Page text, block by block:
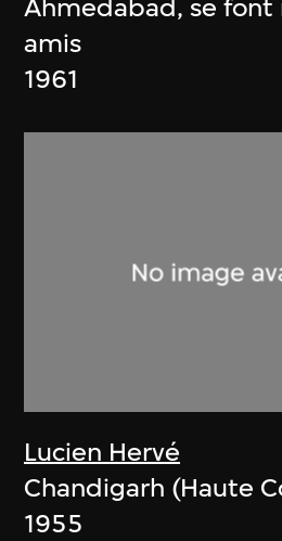
Ahmedabad, se font
amis
1961
Lucien Hervé
Chandigarh (Haute
1955